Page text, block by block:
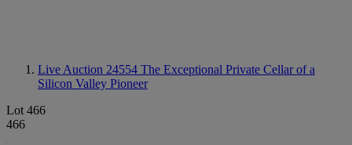
Live Auction 24554 The Exceptional Private Cellar of a
Silicon Valley Pioneer
Lot 466
466